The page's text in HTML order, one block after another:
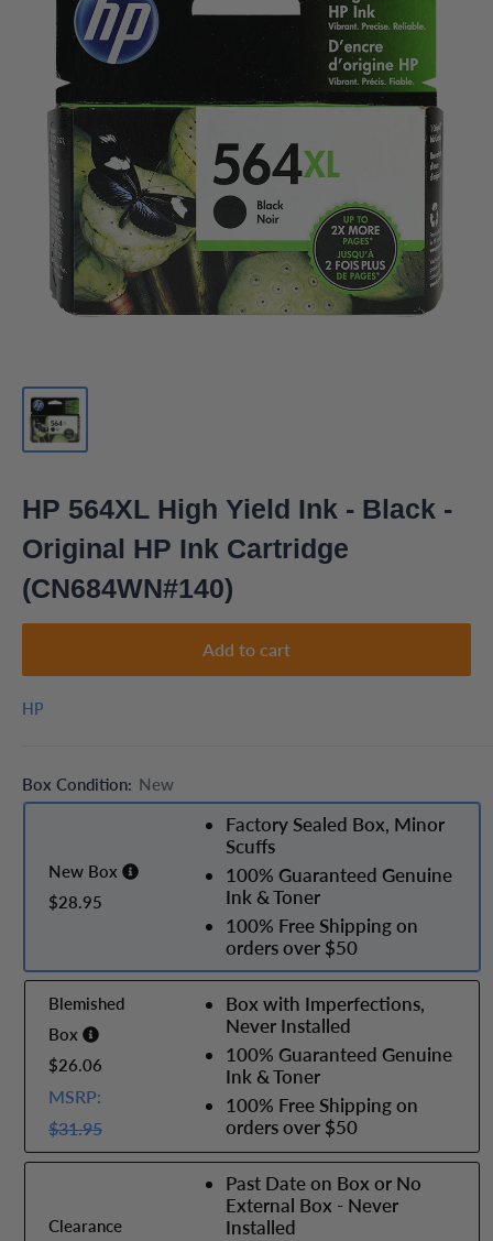
HP 564XL High Yield Ink - Black -
Original HP Ink Cartridge
(CN684WN#140)
Add to cart
HP
Box Condition: New
New Box
$28.95
Factory Sealed Box, Minor
Scuffs
100% Guaranteed Genuine
Ink & Toner
100% Free Shipping on
orders over $50
Blemished
Box
$26.06
MSRP:
$31.95
Box with Imperfections,
Never Installed
100% Guaranteed Genuine
Ink & Toner
100% Free Shipping on
orders over $50
Clearance
Past Date on Box or No
External Box - Never
Installed